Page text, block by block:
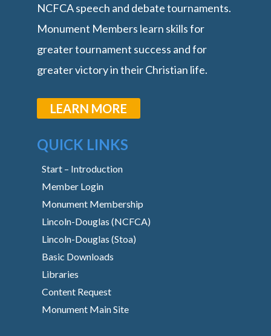
NCFCA speech and debate tournaments.
Monument Members learn skills for
greater tournament success and for
greater victory in their Christian life.
LEARN MORE
QUICK LINKS
Start – Introduction
Member Login
Monument Membership
Lincoln-Douglas (NCFCA)
Lincoln-Douglas (Stoa)
Basic Downloads
Libraries
Content Request
Monument Main Site